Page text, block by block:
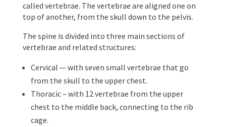
called vertebrae. The vertebrae are aligned one on
top of another, from the skull down to the pelvis.
The spine is divided into three main sections of
vertebrae and related structures:
Cervical — with seven small vertebrae that go
from the skull to the upper chest.
Thoracic – with 12 vertebrae from the upper
chest to the middle back, connecting to the rib
cage.